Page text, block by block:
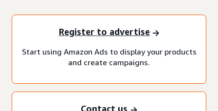
Register to advertise
Start using Amazon Ads to display your products
and create campaigns.
Contact us